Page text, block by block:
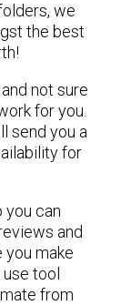
we
the best
not sure
for you.
send you a
for
you can
and
make
tool
from